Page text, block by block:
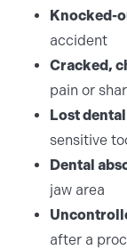
Knocked-
accident
Cracked,
pain or
Lost
sensitive
Dental
jaw area
after a